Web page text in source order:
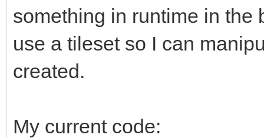
something in runtime in the
use a tileset so I can
created.
My current code: